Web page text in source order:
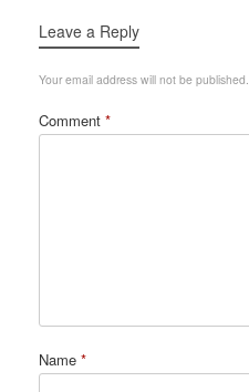
Leave a Reply
Your email address will not be published.
Comment *
Name *